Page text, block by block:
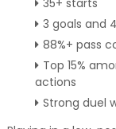
35+ starts
3 goals and
88%+ pass
Top 15%
actions
Strong duel